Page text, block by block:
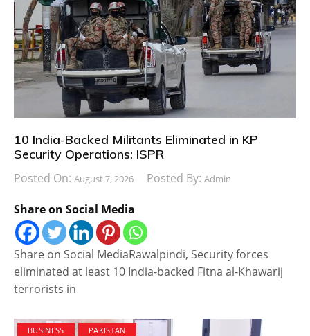
10 India-Backed Militants Eliminated in KP
Security Operations: ISPR
Posted On: August 7, 2026 Posted By: Admin
Share on Social Media
Share on Social MediaRawalpindi, Security forces
eliminated at least 10 India-backed Fitna al-Khawarij
terrorists in
BUSINESS PAKISTAN